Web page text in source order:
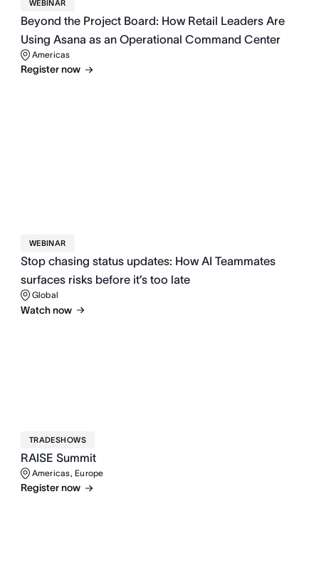
WEBINAR
Beyond the Project Board: How Retail Leaders Are
Using Asana as an Operational Command Center
Americas
Register now
WEBINAR
Stop chasing status updates: How AI Teammates
surfaces risks before it’s too late
Global
Watch now
TRADESHOWS
RAISE Summit
Americas, Europe
Register now